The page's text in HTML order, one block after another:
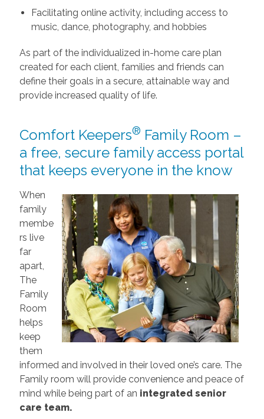
Facilitating online activity, including access to
music, dance, photography, and hobbies
As part of the individualized in-home care plan
created for each client, families and friends can
define their goals in a secure, attainable way and
provide increased quality of life.
Comfort Keepers® Family Room –
a free, secure family access portal
that keeps everyone in the know
When
family
membe
rs live
far
apart,
The
Family
Room
helps
keep
them
informed and involved in their loved one’s care. The
Family room will provide convenience and peace of
mind while being part of an integrated senior
care team.